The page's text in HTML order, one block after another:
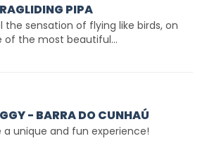
PIPA
the sensation of flying like birds, on
of the most beautiful...
- BARRA DO CUNHAÚ
a unique and fun experience!